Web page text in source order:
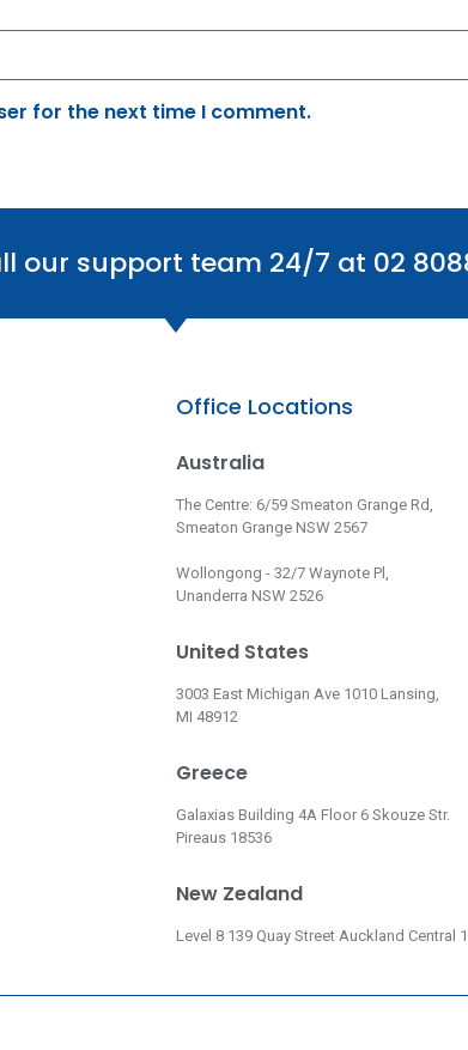
for the next time I comment.
our support team 24/7 at 02
Office Locations
Australia
The Centre: 6/59 Smeaton Grange Rd,
Smeaton Grange NSW 2567
Wollongong - 32/7 Waynote Pl,
Unanderra NSW 2526
United States
3003 East Michigan Ave 1010 Lansing,
MI 48912
Greece
Galaxias Building 4A Floor 6 Skouze Str.
Pireaus 18536
New Zealand
Level 8 139 Quay Street Auckland Central